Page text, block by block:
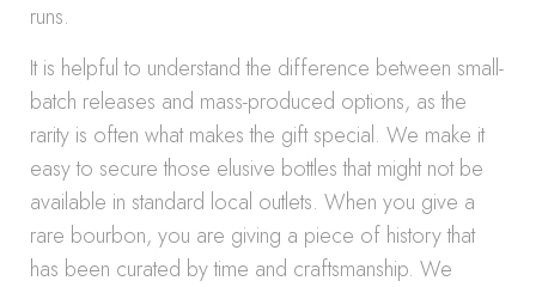
runs.
It is helpful to understand the difference between small-
batch releases and mass-produced options, as the
rarity is often what makes the gift special. We make it
easy to secure those elusive bottles that might not be
available in standard local outlets. When you give a
rare bourbon, you are giving a piece of history that
has been curated by time and craftsmanship. We